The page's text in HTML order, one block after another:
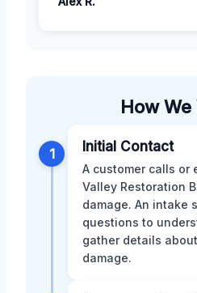
How
1 Initial Contact
A customer calls or
Valley Restoration
damage. An intake
questions to
gather details
damage.